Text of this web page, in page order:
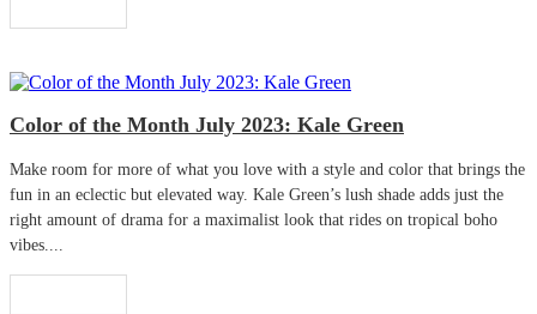
Color of the Month July 2023: Kale Green
Make room for more of what you love with a style and color that brings the
fun in an eclectic but elevated way. Kale Green’s lush shade adds just the
right amount of drama for a maximalist look that rides on tropical boho
vibes....